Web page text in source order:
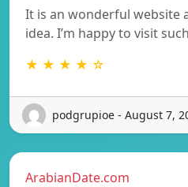
It is an wonderful website
idea. I’m happy to visit
★ ★ ★ ★ ☆
podgrupioe - August 7,
ArabianDate.com